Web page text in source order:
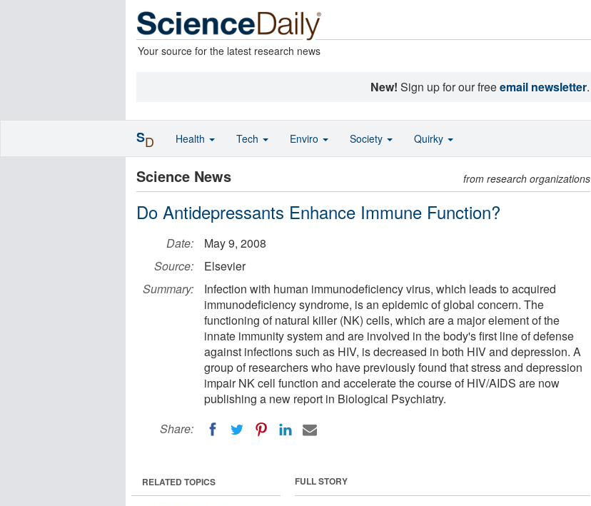
Your source for the latest research news
New! Sign up for our freeemail newsletter.
Science News from research organizations
Do Antidepressants Enhance Immune Function?
Date:
May 9, 2008
Source:
Elsevier
Summary:
Infection with human immunodeficiency virus, which leads to acquired
immunodeficiency syndrome, is an epidemic of global concern. The
functioning of natural killer (NK) cells, which are a major element of the
innate immunity system and are involved in the body's first line of defense
against infections such as HIV, is decreased in both HIV and depression. A
group of researchers who have previously found that stress and depression
impair NK cell function and accelerate the course of HIV/AIDS are now
publishing a new report in Biological Psychiatry.
Share:
FULL STORY
RELATED TOPICS
SD Health Tech Enviro Society Quirky